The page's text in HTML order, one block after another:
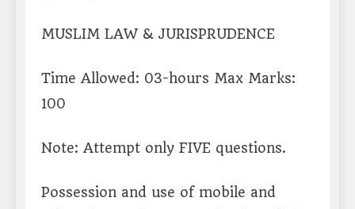
MUSLIM LAW & JURISPRUDENCE
Time Allowed: 03-hours Max Marks:
100
Note: Attempt only FIVE questions.
Possession and use of mobile and